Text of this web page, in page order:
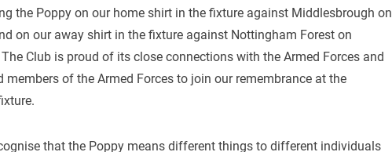
the Poppy on our home shirt in the fixture against Middlesbrough on
on our away shirt in the fixture against Nottingham Forest on
Club is proud of its close connections with the Armed Forces and
members of the Armed Forces to join our remembrance at the
that the Poppy means different things to different individuals